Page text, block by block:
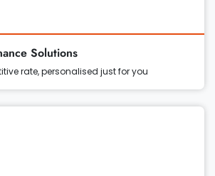
Solutions
rate, personalised just for you